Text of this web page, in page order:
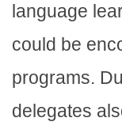
language
could be
programs.
delegates